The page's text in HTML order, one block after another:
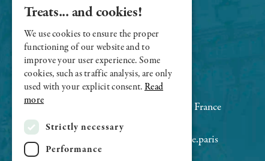
Le Sens Unique - Champs-Elysées
47 rue de Ponthieu 75008 Paris, France
+33 (0)1 43 59 76 77
contact@restaurant-lesensunique.paris
ENGLISH
Treats... and cookies!
We use cookies to ensure the proper
functioning of our website and to
improve your user experience. Some
cookies, such as traffic analysis, are only
used with your explicit consent.Read
more
Strictly necessary
Performance